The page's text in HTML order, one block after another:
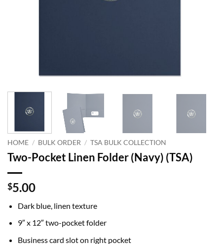
HOME / BULK ORDER / TSA BULK COLLECTION
Two-Pocket Linen Folder (Navy) (TSA)
$5.00
Dark blue, linen texture
9″ x 12″ two-pocket folder
Business card slot on right pocket